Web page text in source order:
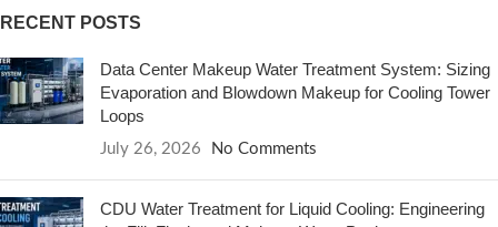
RECENT POSTS
Data Center Makeup Water Treatment System: Sizing
Evaporation and Blowdown Makeup for Cooling Tower
Loops
July 26, 2026 No Comments
CDU Water Treatment for Liquid Cooling: Engineering